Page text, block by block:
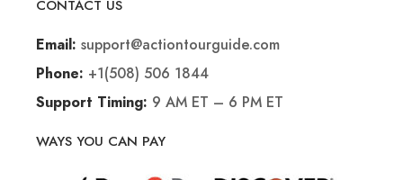
CONTACT US
Email: support@actiontourguide.com
Phone: +1(508) 506 1844
Support Timing: 9 AM ET – 6 PM ET
WAYS YOU CAN PAY